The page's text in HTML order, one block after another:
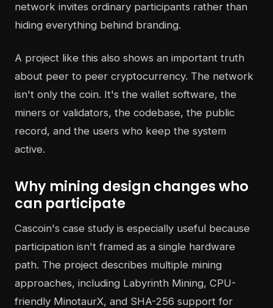
network invites ordinary participants rather than
hiding everything behind branding.
A project like this also shows an important truth
about peer to peer cryptocurrency. The network
isn't only the coin. It's the wallet software, the
miners or validators, the codebase, the public
record, and the users who keep the system
active.
Why mining design changes who
can participate
Cascoin's case study is especially useful because
participation isn't framed as a single hardware
path. The project describes multiple mining
approaches, including Labyrinth Mining, CPU-
friendly MinotaurX, and SHA-256 support for